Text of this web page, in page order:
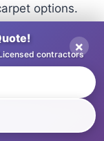
options.
contractors
×